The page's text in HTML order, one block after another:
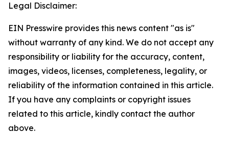
Legal Disclaimer:
EIN Presswire provides this news content "as is"
without warranty of any kind. We do not accept any
responsibility or liability for the accuracy, content,
images, videos, licenses, completeness, legality, or
reliability of the information contained in this article.
If you have any complaints or copyright issues
related to this article, kindly contact the author
above.